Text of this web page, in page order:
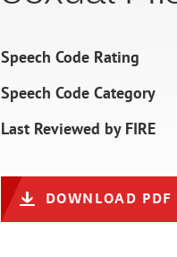
Speech Code Rating
Speech Code Category
Last Reviewed by FIRE
DOWNLOAD PDF